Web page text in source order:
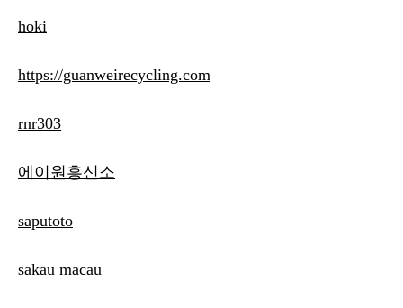
hoki
https://guanweirecycling.com
rnr303
에이원흥신소
saputoto
sakau macau